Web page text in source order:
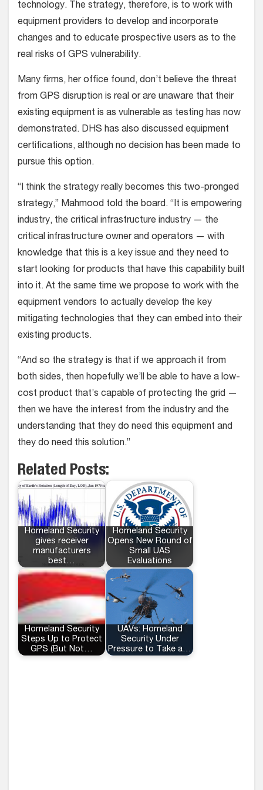
technology. The strategy, therefore, is to work with
equipment providers to develop and incorporate
changes and to educate prospective users as to the
real risks of GPS vulnerability.
Many firms, her office found, don’t believe the threat
from GPS disruption is real or are unaware that their
existing equipment is as vulnerable as testing has now
demonstrated. DHS has also discussed equipment
certifications, although no decision has been made to
pursue this option.
“I think the strategy really becomes this two-pronged
strategy,” Mahmood told the board. “It is empowering
industry, the critical infrastructure industry — the
critical infrastructure owner and operators — with
knowledge that this is a key issue and they need to
start looking for products that have this capability built
into it. At the same time we propose to work with the
equipment vendors to actually develop the key
mitigating technologies that they can embed into their
existing products.
“And so the strategy is that if we approach it from
both sides, then hopefully we’ll be able to have a low-
cost product that’s capable of protecting the grid —
then we have the interest from the industry and the
understanding that they do need this equipment and
they do need this solution.”
Related Posts:
Homeland Security
gives receiver
manufacturers
best…
Homeland Security
Opens New Round of
Small UAS
Evaluations
Homeland Security
Steps Up to Protect
GPS (But Not…
UAVs: Homeland
Security Under
Pressure to Take a…